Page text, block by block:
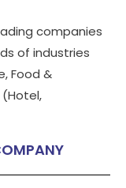
companies
of industries
Food &